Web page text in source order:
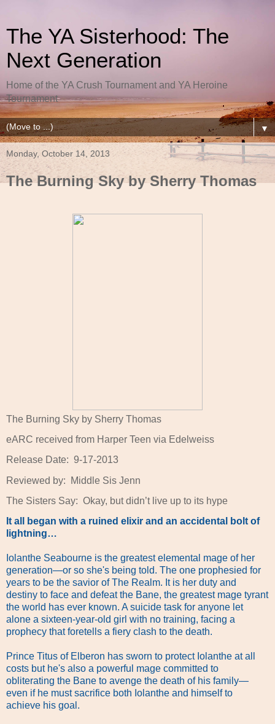
The YA Sisterhood: The
Next Generation
Home of the YA Crush Tournament and YA Heroine
Tournament
▼
Monday, October 14, 2013
The Burning Sky by Sherry Thomas
The Burning Sky by Sherry Thomas
eARC received from Harper Teen via Edelweiss
Release Date: 9-17-2013
Reviewed by:
Middle Sis Jenn
The Sisters Say: Okay, but didn’t live up to its hype
It all began with a ruined elixir and an accidental bolt of
lightning…
Iolanthe Seabourne is the greatest elemental mage of her
generation—or so she's being told. The one prophesied for
years to be the savior of The Realm. It is her duty and
destiny to face and defeat the Bane, the greatest mage tyrant
the world has ever known. A suicide task for anyone let
alone a sixteen-year-old girl with no training, facing a
prophecy that foretells a fiery clash to the death.
Prince Titus of Elberon has sworn to protect Iolanthe at all
costs but he's also a powerful mage committed to
obliterating the Bane to avenge the death of his family—
even if he must sacrifice both Iolanthe and himself to
achieve his goal.